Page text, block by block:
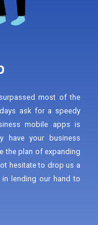
most of the
ask for a speedy
mobile apps is
have your business
the plan of expanding
hesitate to drop us a
lending our hand to